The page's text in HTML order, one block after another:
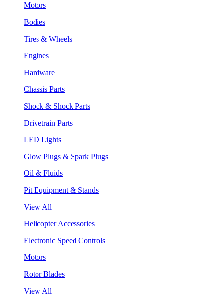
Motors
Bodies
Tires & Wheels
Engines
Hardware
Chassis Parts
Shock & Shock Parts
Drivetrain Parts
LED Lights
Glow Plugs & Spark Plugs
Oil & Fluids
Pit Equipment & Stands
View All
Helicopter Accessories
Electronic Speed Controls
Motors
Rotor Blades
View All